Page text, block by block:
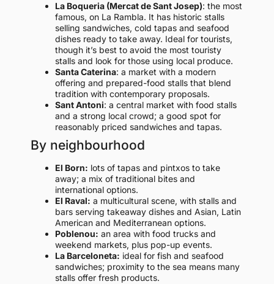
La Boqueria (Mercat de Sant Josep): the most
famous, on La Rambla. It has historic stalls
selling sandwiches, cold tapas and seafood
dishes ready to take away. Ideal for tourists,
though it’s best to avoid the most touristy
stalls and look for those using local produce.
Santa Caterina: a market with a modern
offering and prepared-food stalls that blend
tradition with contemporary proposals.
Sant Antoni: a central market with food stalls
and a strong local crowd; a good spot for
reasonably priced sandwiches and tapas.
By neighbourhood
El Born: lots of tapas and pintxos to take
away; a mix of traditional bites and
international options.
El Raval: a multicultural scene, with stalls and
bars serving takeaway dishes and Asian, Latin
American and Mediterranean options.
Poblenou: an area with food trucks and
weekend markets, plus pop-up events.
La Barceloneta: ideal for fish and seafood
sandwiches; proximity to the sea means many
stalls offer fresh products.